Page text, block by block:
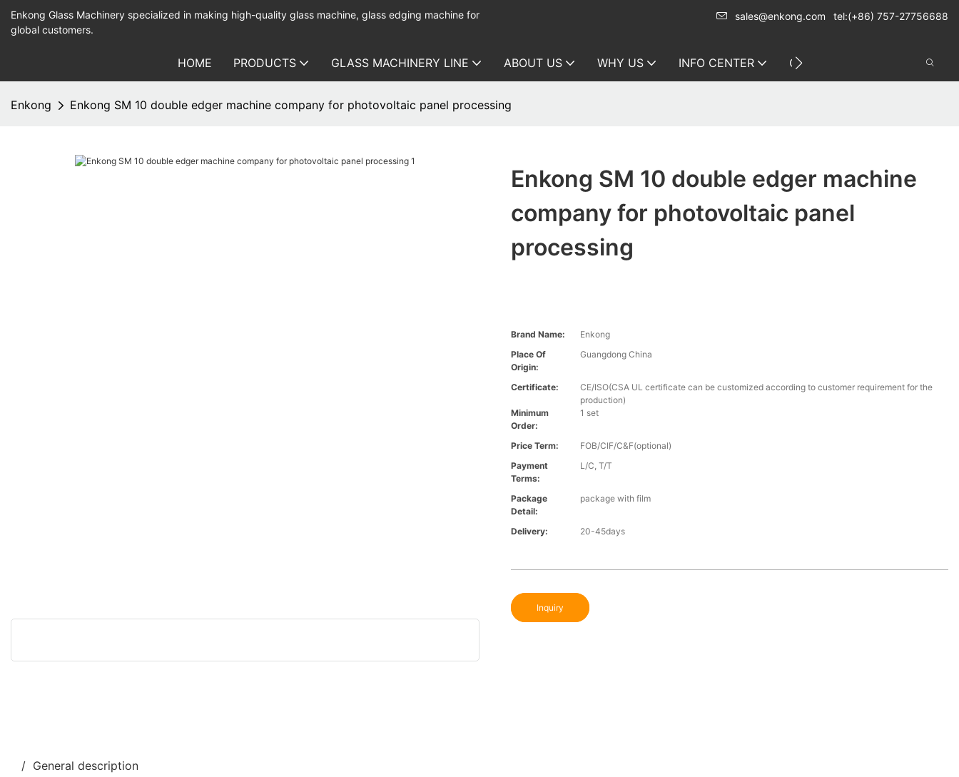
Enkong Glass Machinery specialized in making high-quality glass machine, glass edging machine for
global customers.
sales@enkong.com tel:(+86) 757-27756688
HOME PRODUCTS GLASS MACHINERY LINE ABOUT US WHY US INFO CENTER CONTACT US
Enkong Enkong SM 10 double edger machine company for photovoltaic panel processing
Enkong SM 10 double edger machine
company for photovoltaic panel
processing
Brand Name:
Enkong
Place Of
Origin:
Guangdong China
Certificate:
CE/ISO(CSA UL certificate can be customized according to customer requirement for the
production)
Minimum
Order:
1 set
Price Term:
FOB/CIF/C&F(optional)
Payment
Terms:
L/C, T/T
Package
Detail:
package with film
Delivery: 20-45days
Inquiry
/ General description